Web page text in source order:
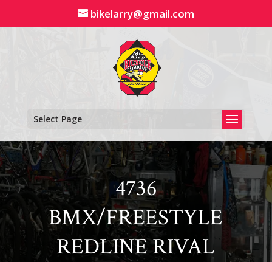
content
bikelarry@gmail.com
Select Page
4736
BMX/FREESTYLE
REDLINE RIVAL